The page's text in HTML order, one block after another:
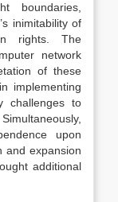
boundaries,
inimitability of
rights. The
network
of these
implementing
challenges to
upon
and expansion
additional